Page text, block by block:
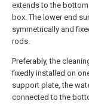
extends to the
box. The lower end
symmetrically and
rods.
Preferably, the
fixedly installed on
support plate, the
connected to the